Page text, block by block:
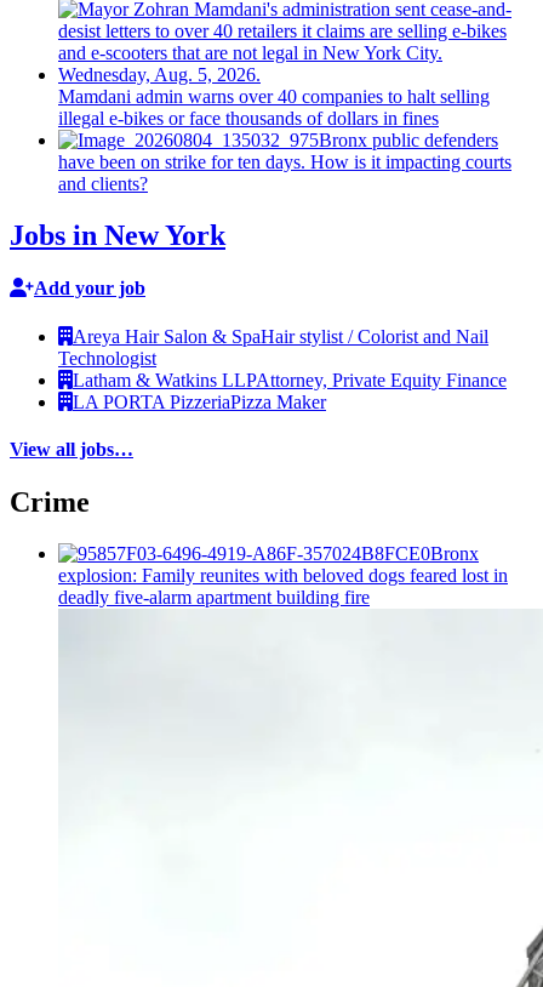
Mamdani admin warns over 40 companies to halt selling
illegal e-bikes or face thousands of dollars in fines
Bronx public defenders
have been on strike for ten days. How is it impacting courts
and clients?
Jobs in New York
Add your job
Areya Hair Salon & SpaHair stylist / Colorist and Nail
Technologist
Latham & Watkins LLPAttorney, Private Equity Finance
LA PORTA PizzeriaPizza Maker
View all jobs…
Crime
Bronx
explosion: Family reunites with beloved dogs feared lost in
deadly five-alarm apartment building fire